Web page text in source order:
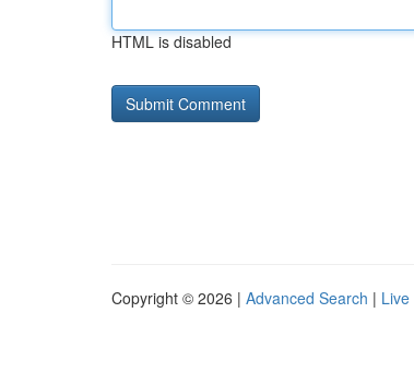
HTML is disabled
Copyright © 2026 | Advanced Search | Live